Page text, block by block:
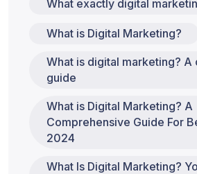
What exactly digital
What is Digital Marketing?
What is digital marketing? A
guide
What is Digital Marketing? A
Comprehensive Guide For
2024
What Is Digital Marketing?